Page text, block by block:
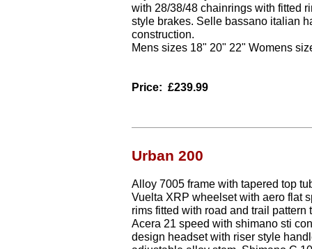
with 28/38/48 chainrings with fitted
style brakes. Selle bassano italian
construction.
Mens sizes 18" 20" 22" Womens
Price: £239.99
Urban 200
Alloy 7005 frame with tapered top
Vuelta XRP wheelset with aero flat
rims fitted with road and trail pattern
Acera 21 speed with shimano sti
design headset with riser style